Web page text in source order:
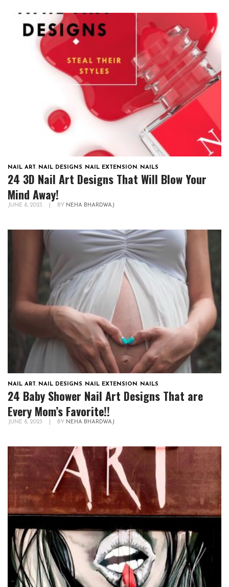
NAIL ART, NAIL DESIGNS, NAIL EXTENSION, NAILS
24 3D Nail Art Designs That Will Blow Your
Mind Away!
JUNE 8, 2023 BY NEHA BHARDWAJ
NAIL ART, NAIL DESIGNS, NAIL EXTENSION, NAILS
24 Baby Shower Nail Art Designs That are
Every Mom’s Favorite!!
JUNE 8, 2023 BY NEHA BHARDWAJ